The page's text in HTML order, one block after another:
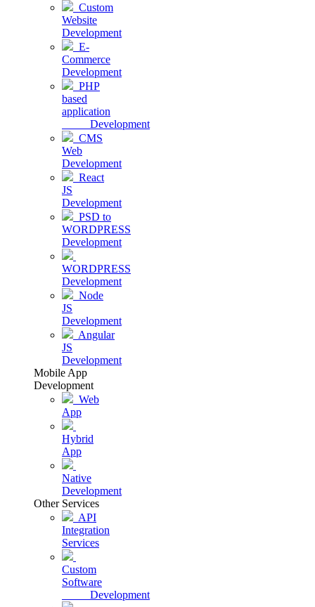
Custom
Website
Development
E-
Commerce
Development
PHP
based
application
Development
CMS
Web
Development
React
JS
Development
PSD to
WORDPRESS
Development
WORDPRESS
Development
Node
JS
Development
Angular
JS
Development
Mobile App
Development
Web
App
Hybrid
App
Native
Development
Other Services
API
Integration
Services
Custom
Software
Development